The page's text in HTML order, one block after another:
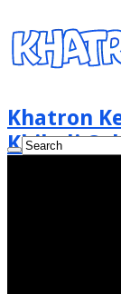
Khatron
Khiladi